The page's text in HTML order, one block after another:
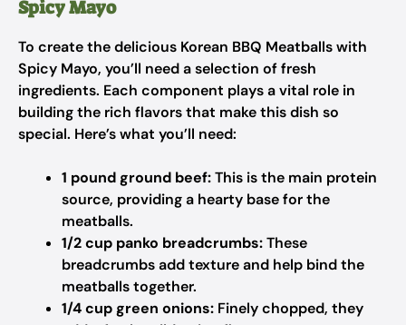
Spicy Mayo
To create the delicious Korean BBQ Meatballs with
Spicy Mayo, you’ll need a selection of fresh
ingredients. Each component plays a vital role in
building the rich flavors that make this dish so
special. Here’s what you’ll need:
1 pound ground beef:This is the main protein
source, providing a hearty base for the
meatballs.
1/2 cup panko breadcrumbs:These
breadcrumbs add texture and help bind the
meatballs together.
1/4 cup green onions: Finely chopped, they